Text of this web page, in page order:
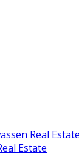
Real Estate
Estate